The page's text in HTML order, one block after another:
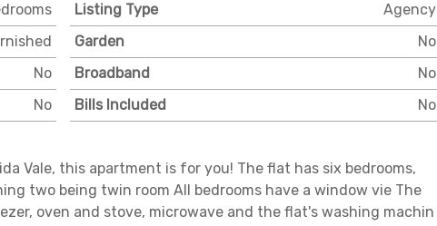
Listing Type
Agency
Garden
No
No Broadband
No
No Bills Included No
Vale, this apartment is for you! The flat has six bedrooms,
two being twin room All bedrooms have a window vie The
oven and stove, microwave and the flat's washing machin